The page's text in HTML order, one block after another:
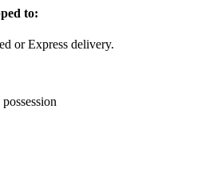
to:
or Express delivery.